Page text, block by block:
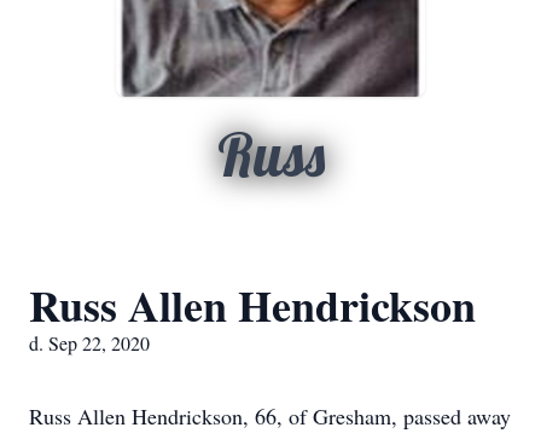
Russ
Russ Allen Hendrickson
d. Sep 22, 2020
Russ Allen Hendrickson, 66, of Gresham, passed away